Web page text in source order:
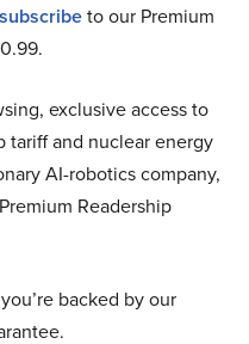
subscribeto our Premium
exclusive access to
tariff and nuclear energy
AI-robotics company,
Readership
backed by our